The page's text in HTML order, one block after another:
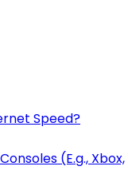
Speed?
(E.g., Xbox,